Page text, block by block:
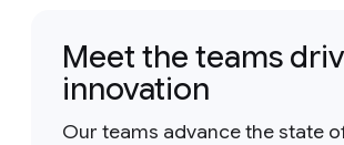
Meet the teams
innovation
Our teams advance the state